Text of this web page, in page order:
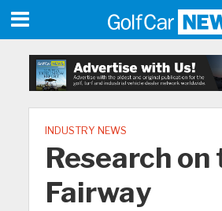
INDUSTRY NEWS
Research on
Fairway